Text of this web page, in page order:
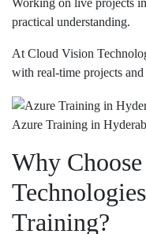
Working on live projects
practical understanding.
At Cloud Vision
with real-time projects
Azure Training in
Why
Training?